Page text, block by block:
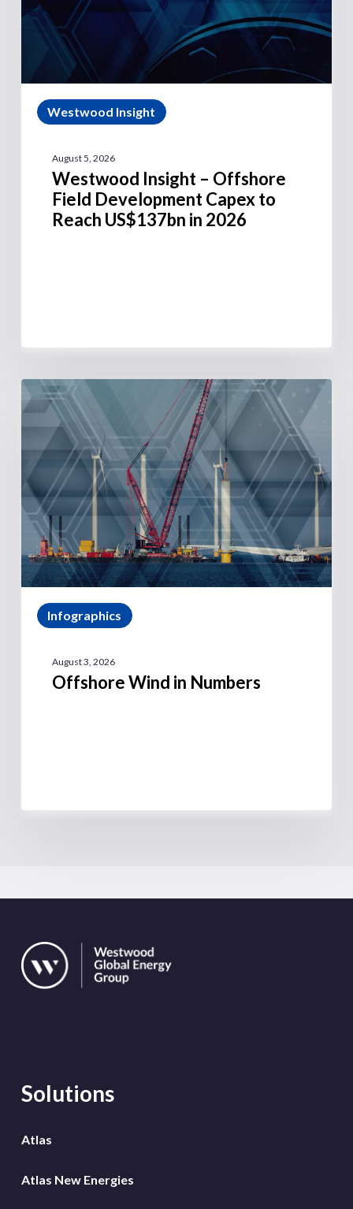
Westwood Insight
August 5, 2026
Westwood Insight – Offshore
Field Development Capex to
Reach US$137bn in 2026
Infographics
August 3, 2026
Offshore Wind in Numbers
Solutions
Atlas
Atlas New Energies